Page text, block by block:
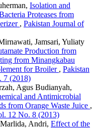
Isolation and
Proteases from
, Pakistan Journal of
Jamsari, Yuliaty
Production from
from Minangkabau
for Broiler , Pakistan
7 (2018)
Agus Budianyah,
and Antimicrobial
from Orange Waste Juice ,
12 No. 8 (2013)
Andri, Effect of the